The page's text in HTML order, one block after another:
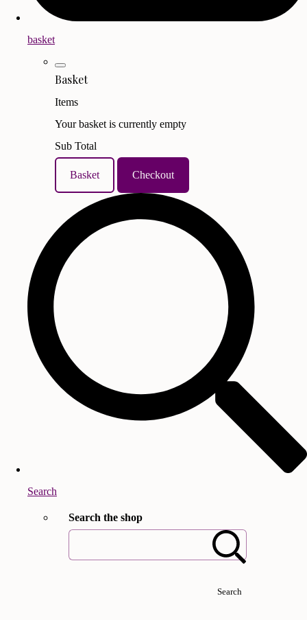
basket
Basket
Items
Your basket is currently empty
Sub Total
Basket Checkout
Search
Search the shop
Search